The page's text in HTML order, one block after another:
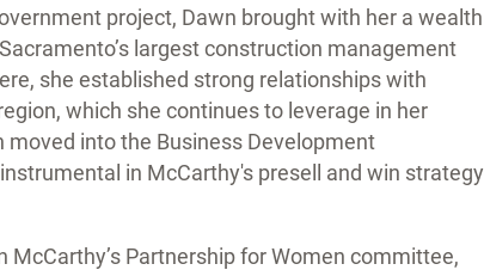
project, Dawn brought with her a wealth
largest construction management
she established strong relationships with
which she continues to leverage in her
moved into the Business Development
in McCarthy's presell and win strategy
McCarthy’s Partnership for Women committee,